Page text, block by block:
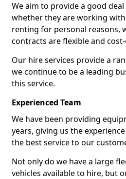
We aim to provide a good
whether they are working
renting for personal reasons,
contracts are flexible and
Our hire services provide a
we continue to be a leading
this service.
Experienced Team
We have been providing
years, giving us the
the best service to our
Not only do we have a large
vehicles available to hire, but